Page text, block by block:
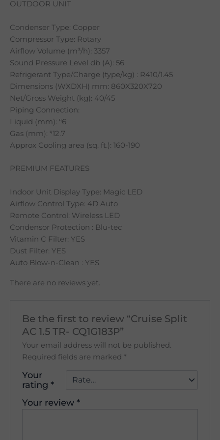
OUTDOOR UNIT
Condenser Type: Copper
Compressor Type: Rotary
Airflow Volume (m³/h): 3357
Sound Pressure Level db (A): 56
Refrigerant Type/Charge (type/kg) : R410/1.45
Dimensions (WXDXH) mm: 860X320X720
Net/Gross Weight (kg): 40/45
Piping Connection:
Liquid (mm): ᶣ6
Gas (mm): ᶣ12.7
Approx Cooling area (sq. ft.): 160-190
PREMIUM FEATURES
Indoor Unit Display Type: Magic LED
Airflow Control Type: 4D Auto
Remote Control: Wireless LED
Condensor Protection : Blu-tec
Vitamin C Filter: YES
Dust Filter: YES
Auto Blow-n-Clean : YES
There are no reviews yet.
Be the first to review “Cruise Split
AC 1.5 TR- CQ1G183P”
Your email address will not be published.
Required fields are marked *
Your
rating*
Your review*